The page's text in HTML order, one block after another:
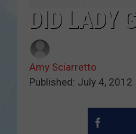
DID LADY
Amy Sciarretto
Published: July 4, 2012